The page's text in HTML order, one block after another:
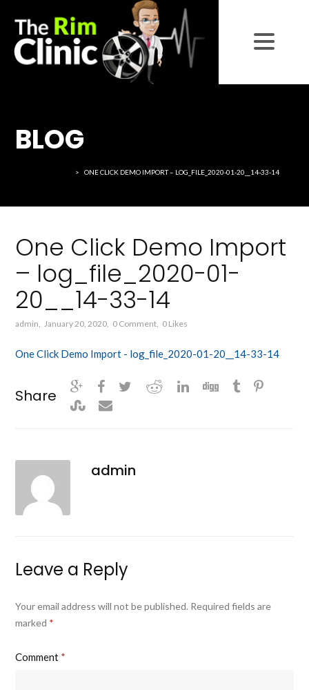
BLOG
> ONE CLICK DEMO IMPORT – LOG_FILE_2020-01-20__14-33-14
One Click Demo Import
– log_file_2020-01-
20__14-33-14
admin January 20, 2020 0 Comment 0 Likes
One Click Demo Import - log_file_2020-01-20__14-33-14
Share
admin
Leave a Reply
Your email address will not be published. Required fields are
marked *
Comment *